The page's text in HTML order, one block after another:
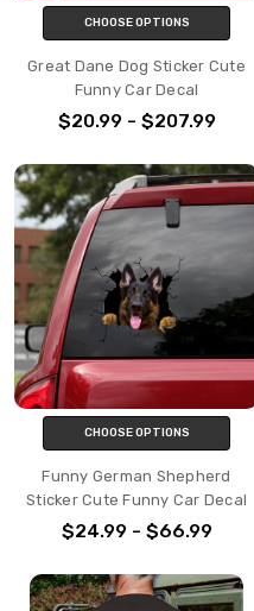
CHOOSE OPTIONS
Great Dane Dog Sticker Cute
Funny Car Decal
$20.99 - $207.99
CHOOSE OPTIONS
Funny German Shepherd
Sticker Cute Funny Car Decal
$24.99 - $66.99